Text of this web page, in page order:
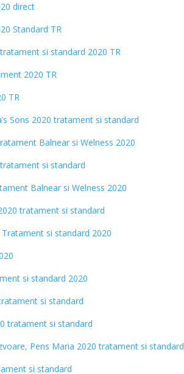
direct
Standard TR
si standard 2020 TR
2020 TR
TR
Sons 2020 tratament si standard
Balnear si Welness 2020
si standard
Balnear si Welness 2020
tratament si standard
si standard 2020
0
si standard 2020
si standard
tratament si standard
Pens Maria 2020 tratament si standard
si standard